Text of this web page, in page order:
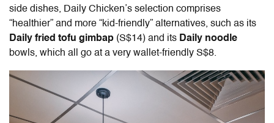
side dishes, Daily Chicken’s selection comprises
“healthier” and more “kid-friendly” alternatives, such as its
Daily fried tofu gimbap (S$14) and its Daily noodle
bowls, which all go at a very wallet-friendly S$8.